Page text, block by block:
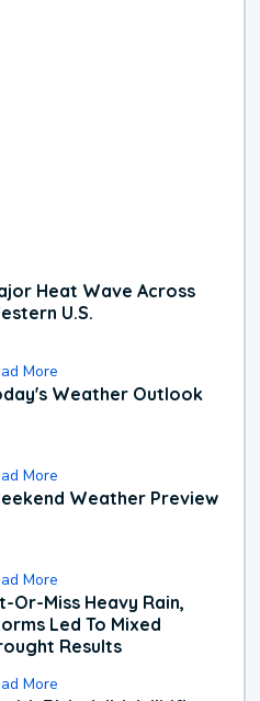
Heat Wave Across
U.S.
More
Weather Outlook
More
Weather Preview
More
Or-Miss Heavy Rain,
Led To Mixed
Results
More